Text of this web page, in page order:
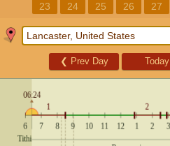
23
24 25 26 27
❮ Prev Day Today